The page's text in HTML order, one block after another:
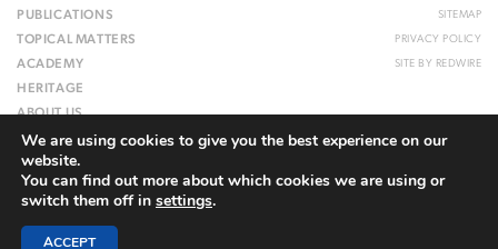
PUBLICATIONS
TOPICAL MATTERS
ACADEMY
HERITAGE
ABOUT US
WEBSITE
SITEMAP
PRIVACY POLICY
SITE BY REDWIRE
We are using cookies to give you the best experience on our
website.
You can find out more about which cookies we are using or
switch them off in settings.
ACCEPT